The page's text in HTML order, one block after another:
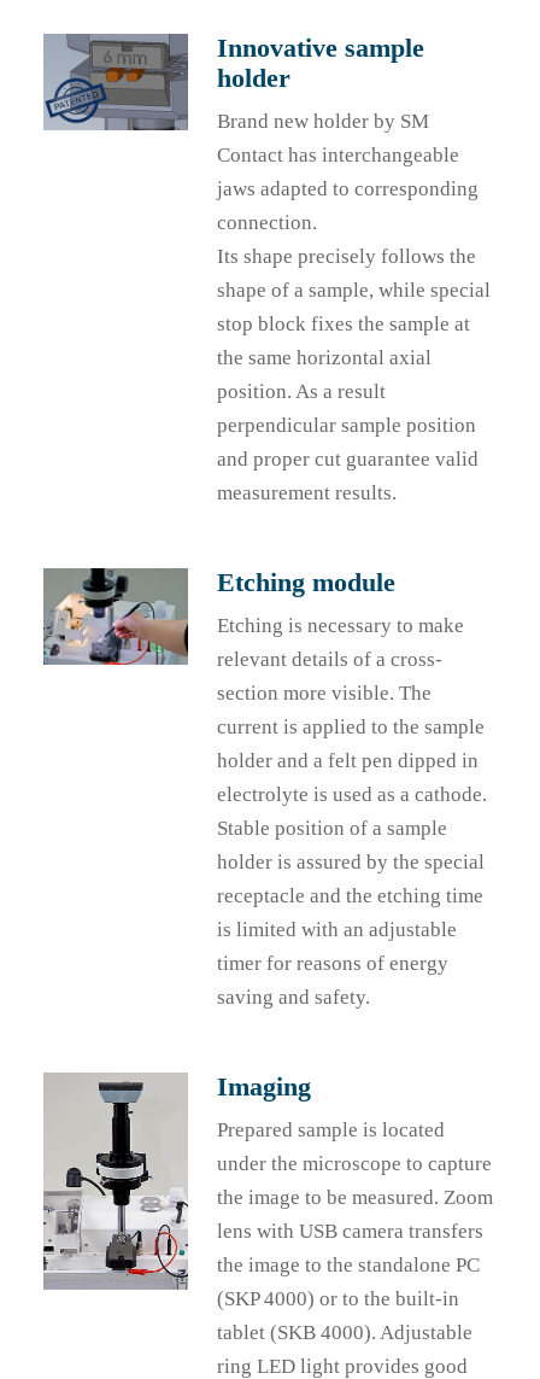
Innovative sample
holder
Brand new holder by SM
Contact has interchangeable
jaws adapted to corresponding
connection.
Its shape precisely follows the
shape of a sample, while special
stop block fixes the sample at
the same horizontal axial
position. As a result
perpendicular sample position
and proper cut guarantee valid
measurement results.
Etching module
Etching is necessary to make
relevant details of a cross-
section more visible. The
current is applied to the sample
holder and a felt pen dipped in
electrolyte is used as a cathode.
Stable position of a sample
holder is assured by the special
receptacle and the etching time
is limited with an adjustable
timer for reasons of energy
saving and safety.
Imaging
Prepared sample is located
under the microscope to capture
the image to be measured. Zoom
lens with USB camera transfers
the image to the standalone PC
(SKP 4000) or to the built-in
tablet (SKB 4000). Adjustable
ring LED light provides good